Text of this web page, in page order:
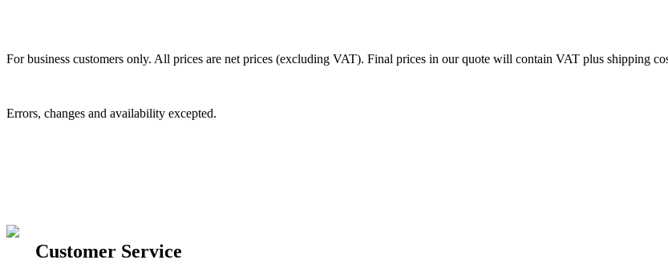
For business customers only. All prices are net prices (excluding VAT). Final prices in our quote will contain VAT plus shipping
Errors, changes and availability excepted.
Customer Service